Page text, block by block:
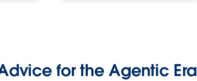
for the Agentic Era